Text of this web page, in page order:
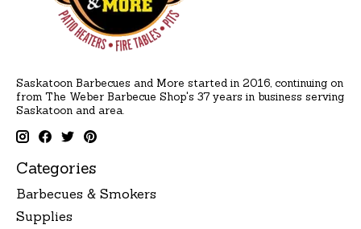
Saskatoon Barbecues and More started in 2016, continuing on
from The Weber Barbecue Shop's 37 years in business serving
Saskatoon and area.
Categories
Barbecues & Smokers
Supplies